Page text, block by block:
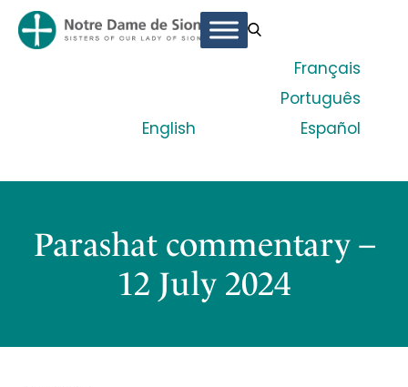
English
Français
Português
Español
Parashat commentary –
12 July 2024